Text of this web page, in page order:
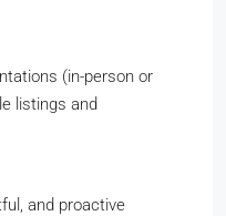
(in-person or
listings and
and proactive